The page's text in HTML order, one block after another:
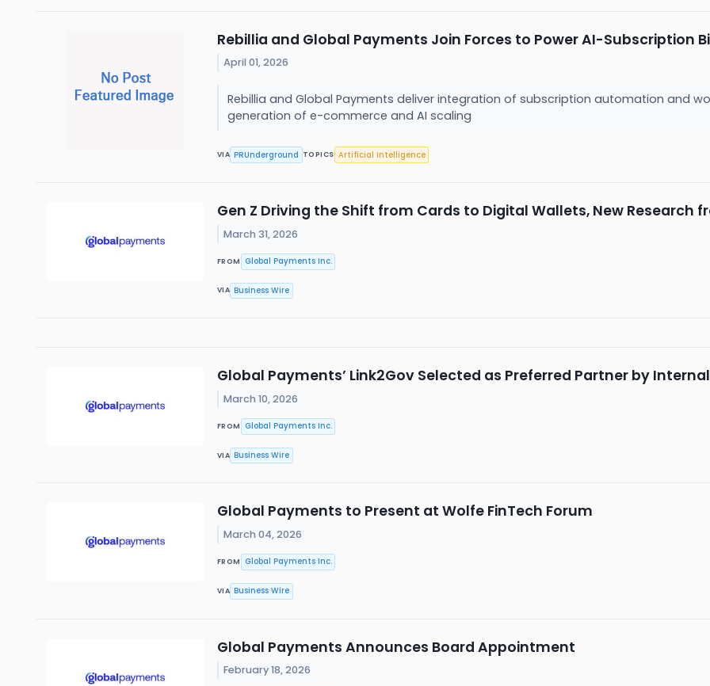
Rebillia and Global Payments Join Forces to Power AI-Subscription
April 01, 2026
Rebillia and Global Payments deliver integration of subscription automation and
generation of e-commerce and AI scaling
VIA PRUnderground TOPICS Artificial Intelligence
Gen Z Driving the Shift from Cards to Digital Wallets, New Research
March 31, 2026
FROM Global Payments Inc.
VIA Business Wire
Global Payments’ Link2Gov Selected as Preferred Partner by
March 10, 2026
FROM Global Payments Inc.
VIA Business Wire
Global Payments to Present at Wolfe FinTech Forum
March 04, 2026
FROM Global Payments Inc.
VIA Business Wire
Global Payments Announces Board Appointment
February 18, 2026